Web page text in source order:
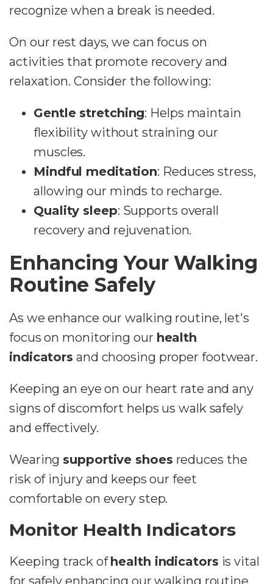
recognize when a break is needed.
On our rest days, we can focus on
activities that promote recovery and
relaxation. Consider the following:
Gentle stretching: Helps maintain
flexibility without straining our
muscles.
Mindful meditation: Reduces stress,
allowing our minds to recharge.
Quality sleep: Supports overall
recovery and rejuvenation.
Enhancing Your Walking
Routine Safely
As we enhance our walking routine, let's
focus on monitoring our health
indicators and choosing proper footwear.
Keeping an eye on our heart rate and any
signs of discomfort helps us walk safely
and effectively.
Wearing supportive shoes reduces the
risk of injury and keeps our feet
comfortable on every step.
Monitor Health Indicators
Keeping track ofhealth indicators is vital
for safely enhancing our walking routine.